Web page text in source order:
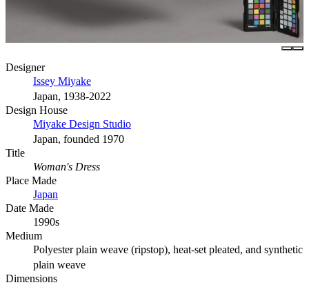
Designer
Issey Miyake
Japan, 1938-2022
Design House
Miyake Design Studio
Japan, founded 1970
Title
Woman's Dress
Place Made
Japan
Date Made
1990s
Medium
Polyester plain weave (ripstop), heat-set pleated, and synthetic
plain weave
Dimensions